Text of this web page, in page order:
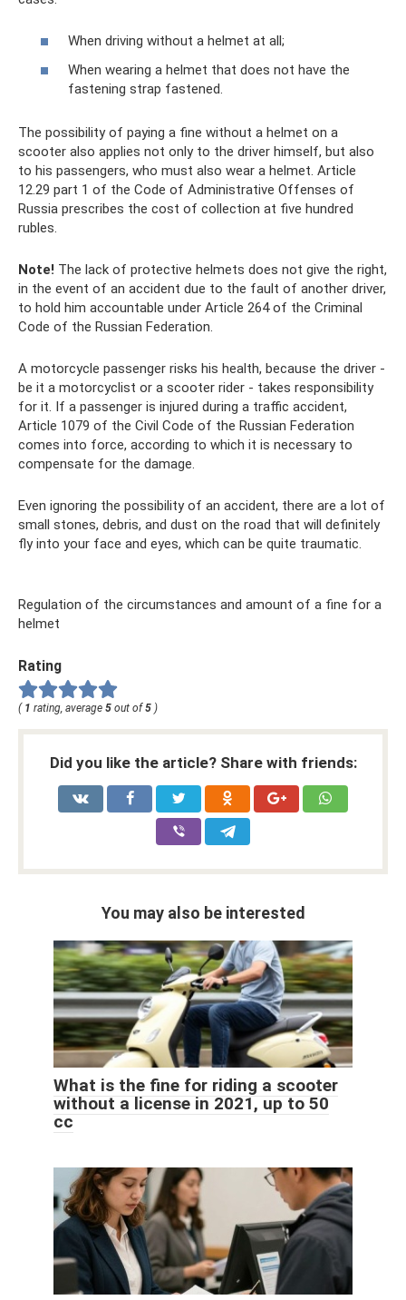
When driving without a helmet at all;
When wearing a helmet that does not have the
fastening strap fastened.
The possibility of paying a fine without a helmet on a
scooter also applies not only to the driver himself, but also
to his passengers, who must also wear a helmet. Article
12.29 part 1 of the Code of Administrative Offenses of
Russia prescribes the cost of collection at five hundred
rubles.
Note! The lack of protective helmets does not give the right,
in the event of an accident due to the fault of another driver,
to hold him accountable under Article 264 of the Criminal
Code of the Russian Federation.
A motorcycle passenger risks his health, because the driver -
be it a motorcyclist or a scooter rider - takes responsibility
for it. If a passenger is injured during a traffic accident,
Article 1079 of the Civil Code of the Russian Federation
comes into force, according to which it is necessary to
compensate for the damage.
Even ignoring the possibility of an accident, there are a lot of
small stones, debris, and dust on the road that will definitely
fly into your face and eyes, which can be quite traumatic.
Regulation of the circumstances and amount of a fine for a
helmet
Rating
( 1 rating, average 5 out of 5 )
Did you like the article? Share with friends:
You may also be interested
What is the fine for riding a scooter
without a license in 2021, up to 50
cc